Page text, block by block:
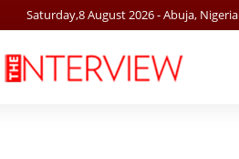
Saturday,8August2026- Abuja, Nigeria